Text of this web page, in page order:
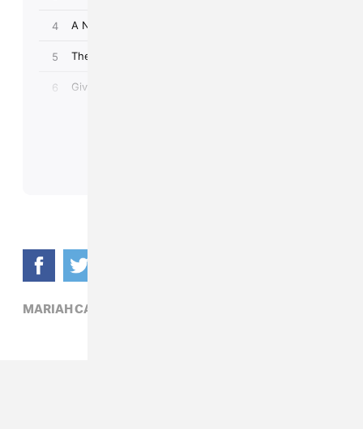
MARIAH CAREY,